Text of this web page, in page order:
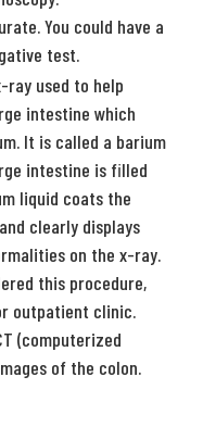
You could have a
test.
ray used to help
intestine which
It is called a barium
intestine is filled
liquid coats the
clearly displays
on the x-ray.
this procedure,
outpatient clinic.
(computerized
of the colon.